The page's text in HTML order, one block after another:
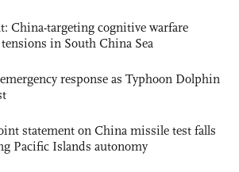
China-targeting cognitive warfare
in South China Sea
response as Typhoon Dolphin
statement on China missile test falls
Pacific Islands autonomy